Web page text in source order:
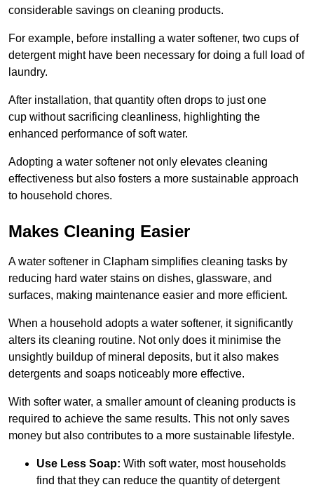
considerable savings on cleaning products.
For example, before installing a water softener, two cups of
detergent might have been necessary for doing a full load of
laundry.
After installation, that quantity often drops to just one
cup without sacrificing cleanliness, highlighting the
enhanced performance of soft water.
Adopting a water softener not only elevates cleaning
effectiveness but also fosters a more sustainable approach
to household chores.
Makes Cleaning Easier
A water softener in Clapham simplifies cleaning tasks by
reducing hard water stains on dishes, glassware, and
surfaces, making maintenance easier and more efficient.
When a household adopts a water softener, it significantly
alters its cleaning routine. Not only does it minimise the
unsightly buildup of mineral deposits, but it also makes
detergents and soaps noticeably more effective.
With softer water, a smaller amount of cleaning products is
required to achieve the same results. This not only saves
money but also contributes to a more sustainable lifestyle.
Use Less Soap: With soft water, most households
find that they can reduce the quantity of detergent